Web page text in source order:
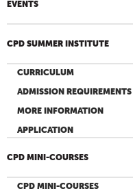
EVENTS
CPD SUMMER INSTITUTE
CURRICULUM
ADMISSION REQUIREMENTS
MORE INFORMATION
APPLICATION
CPD MINI-COURSES
CPD MINI-COURSES